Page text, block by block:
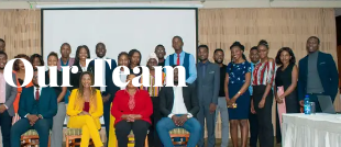
Our Team